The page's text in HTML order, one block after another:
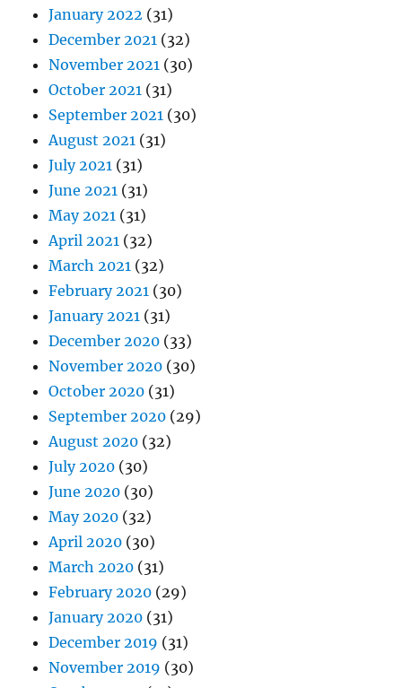
January 2022 (31)
December 2021 (32)
November 2021 (30)
October 2021 (31)
September 2021 (30)
August 2021 (31)
July 2021 (31)
June 2021 (31)
May 2021 (31)
April 2021 (32)
March 2021 (32)
February 2021 (30)
January 2021 (31)
December 2020 (33)
November 2020 (30)
October 2020 (31)
September 2020 (29)
August 2020 (32)
July 2020 (30)
June 2020 (30)
May 2020 (32)
April 2020 (30)
March 2020 (31)
February 2020 (29)
January 2020 (31)
December 2019 (31)
November 2019 (30)